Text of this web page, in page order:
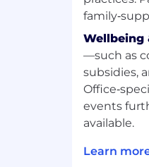
BDRs
RevOps
Digital
AI go-
Working
We know
the
Wellbeing
—such as
subsidies,
events
available.
Learn